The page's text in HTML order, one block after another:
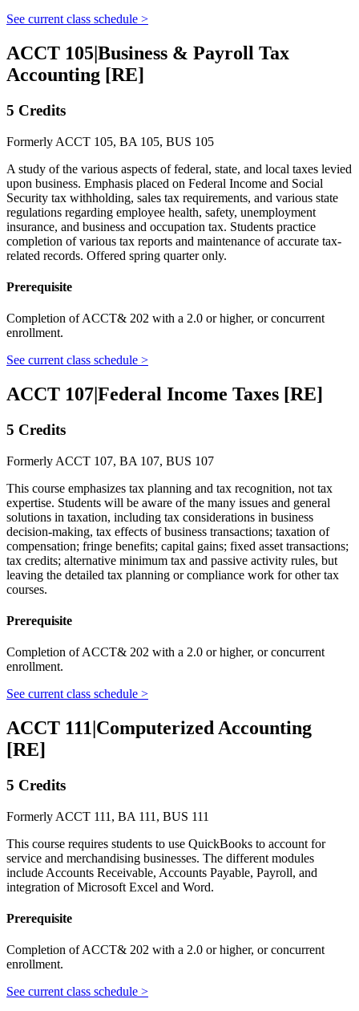
See current class schedule >
ACCT 105Business & Payroll Tax
Accounting [RE]
5 Credits
Formerly ACCT 105, BA 105, BUS 105
A study of the various aspects of federal, state, and local taxes levied
upon business. Emphasis placed on Federal Income and Social
Security tax withholding, sales tax requirements, and various state
regulations regarding employee health, safety, unemployment
insurance, and business and occupation tax. Students practice
completion of various tax reports and maintenance of accurate tax-
related records. Offered spring quarter only.
Prerequisite
Completion of ACCT& 202 with a 2.0 or higher, or concurrent
enrollment.
See current class schedule >
ACCT 107Federal Income Taxes [RE]
5 Credits
Formerly ACCT 107, BA 107, BUS 107
This course emphasizes tax planning and tax recognition, not tax
expertise. Students will be aware of the many issues and general
solutions in taxation, including tax considerations in business
decision-making, tax effects of business transactions; taxation of
compensation; fringe benefits; capital gains; fixed asset transactions;
tax credits; alternative minimum tax and passive activity rules, but
leaving the detailed tax planning or compliance work for other tax
courses.
Prerequisite
Completion of ACCT& 202 with a 2.0 or higher, or concurrent
enrollment.
See current class schedule >
ACCT 111 Computerized Accounting
[RE]
5 Credits
Formerly ACCT 111, BA 111, BUS 111
This course requires students to use QuickBooks to account for
service and merchandising businesses. The different modules
include Accounts Receivable, Accounts Payable, Payroll, and
integration of Microsoft Excel and Word.
Prerequisite
Completion of ACCT& 202 with a 2.0 or higher, or concurrent
enrollment.
See current class schedule >